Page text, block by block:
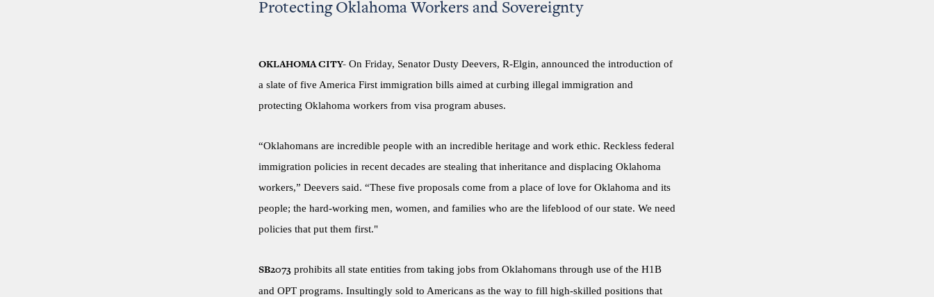
Protecting Oklahoma Workers and Sovereignty
OKLAHOMA CITY- On Friday, Senator Dusty Deevers, R-Elgin, announced the introduction of
a slate of five America First immigration bills aimed at curbing illegal immigration and
protecting Oklahoma workers from visa program abuses.
“Oklahomans are incredible people with an incredible heritage and work ethic. Reckless federal
immigration policies in recent decades are stealing that inheritance and displacing Oklahoma
workers,” Deevers said. “These five proposals come from a place of love for Oklahoma and its
people; the hard-working men, women, and families who are the lifeblood of our state. We need
policies that put them first."
SB2073 prohibits all state entities from taking jobs from Oklahomans through use of the H1B
and OPT programs. Insultingly sold to Americans as the way to fill high-skilled positions that